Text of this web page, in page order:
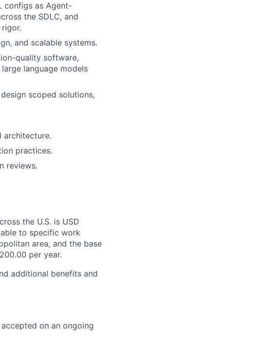
configs as Agent-
the SDLC, and
and scalable systems.
quality software,
language models
scoped solutions,
architecture.
practices.
reviews.
the U.S. is USD
to specific work
area, and the base
per year.
additional benefits and
on an ongoing